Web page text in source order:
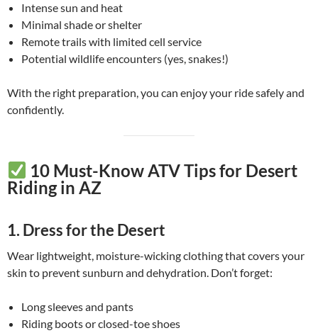
Intense sun and heat
Minimal shade or shelter
Remote trails with limited cell service
Potential wildlife encounters (yes, snakes!)
With the right preparation, you can enjoy your ride safely and
confidently.
10 Must-Know ATV Tips for Desert
Riding in AZ
1. Dress for the Desert
Wear lightweight, moisture-wicking clothing that covers your
skin to prevent sunburn and dehydration. Don’t forget:
Long sleeves and pants
Riding boots or closed-toe shoes